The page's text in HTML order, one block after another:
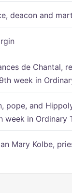
deacon and
de Chantal,
week in
pope, and
week in Ordinary
Mary Kolbe,